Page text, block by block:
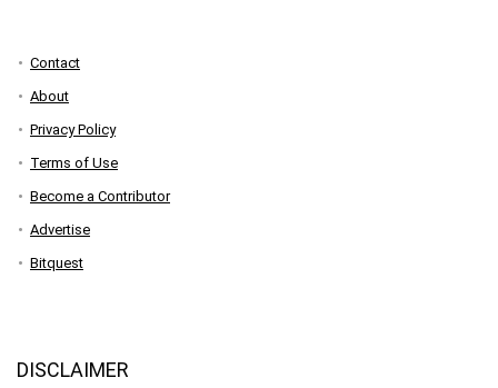
Contact
About
Privacy Policy
Terms of Use
Become a Contributor
Advertise
Bitquest
DISCLAIMER